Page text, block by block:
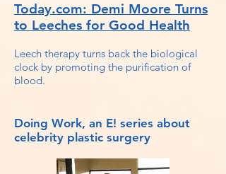
Today.com: Demi Moore Turns
to Leeches for Good Health
Leech therapy turns back the biological
clock by promoting the purification of
blood.
Doing Work, an E! series about
celebrity plastic surgery